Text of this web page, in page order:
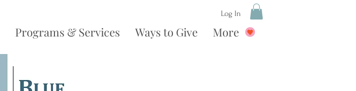
Programs & Services Ways to Give More
Log In